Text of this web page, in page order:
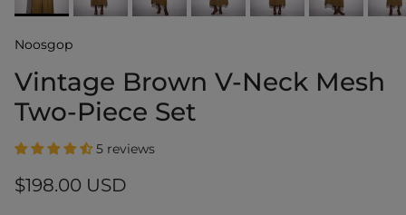
Noosgop
Vintage Brown V-Neck Mesh
Two-Piece Set
5 reviews
Regular price
$198.00 USD